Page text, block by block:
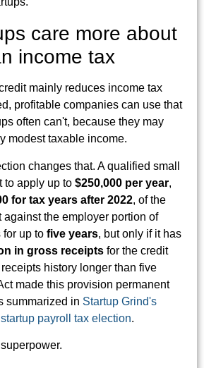
care more about
income tax
mainly reduces income tax
profitable companies can use that
often can't, because they may
modest taxable income.
changes that. A qualified small
to apply up to $250,000 per year,
for tax years after 2022, of the
the employer portion of
for up to five years, but only if it has
in gross receipts for the credit
history longer than five
made this provision permanent
summarized in Startup Grind's
payroll tax election.